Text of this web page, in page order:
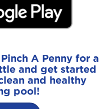
A Penny for a
and get started
and healthy
pool!